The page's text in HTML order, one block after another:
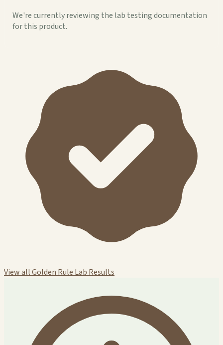
We're currently reviewing the lab testing documentation
for this product.
View all Golden Rule Lab Results